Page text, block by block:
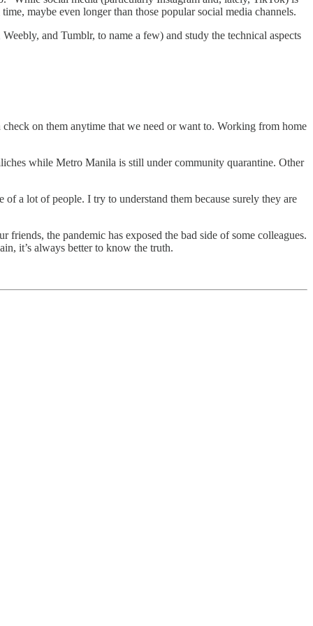
maybe even longer than those popular social media channels.
and Tumblr, to name a few) and study the technical aspects
on them anytime that we need or want to. Working from home
while Metro Manila is still under community quarantine. Other
a lot of people. I try to understand them because surely they are
the pandemic has exposed the bad side of some colleagues.
it’s always better to know the truth.